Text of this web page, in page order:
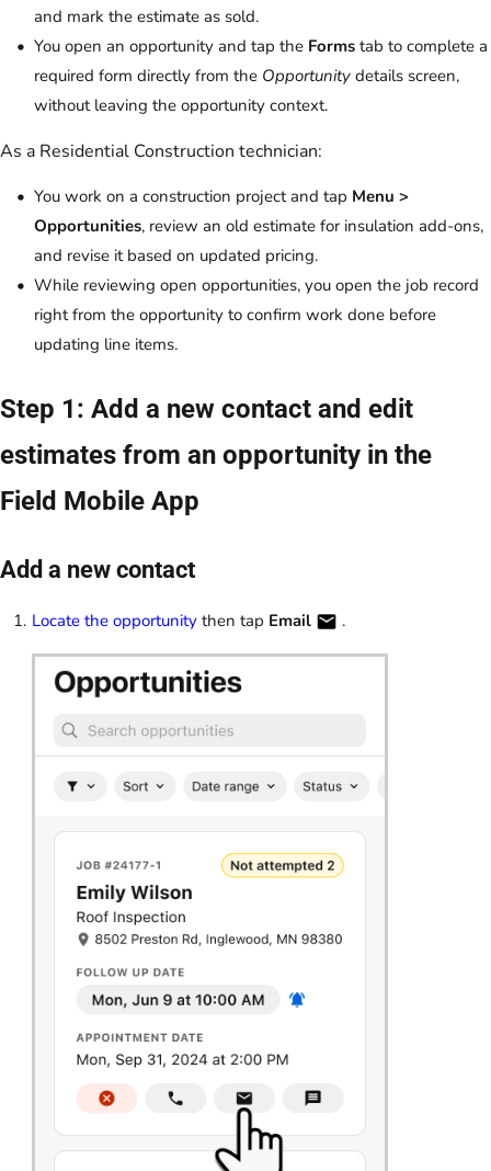
and mark the estimate as sold.
You open an opportunity and tap the Forms tab to complete a
required form directly from the Opportunity details screen,
without leaving the opportunity context.
As a Residential Construction technician:
You work on a construction project and tap Menu >
Opportunities, review an old estimate for insulation add-ons,
and revise it based on updated pricing.
While reviewing open opportunities, you open the job record
right from the opportunity to confirm work done before
updating line items.
Step 1: Add a new contact and edit
estimates from an opportunity in the
Field Mobile App
Add a new contact
Locate the opportunity then tap Email .